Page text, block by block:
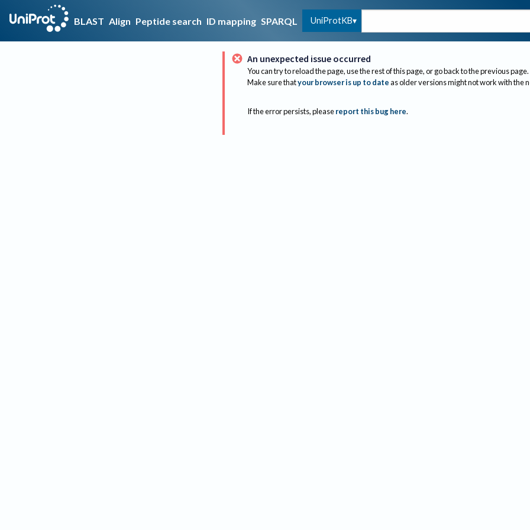
BLAST Align Peptide search ID mapping SPARQL UniProtKB
An unexpected issue occurred
You can try to reload the page, use the rest of this page, or go back to the previous page.
Make sure thatyour browser is up to dateas older versions might not work with the
If the error persists, please report this bug here.